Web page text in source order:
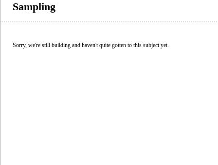
Sampling
Sorry, we're still building and haven't quite gotten to this subject yet.